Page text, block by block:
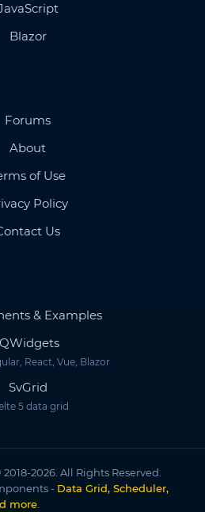
Blazor
Forums
About
of Use
Policy
Us
& Examples
React, Vue, Blazor
SvGrid
5 data grid
2026. All Rights Reserved.
- Data Grid, Scheduler,
more